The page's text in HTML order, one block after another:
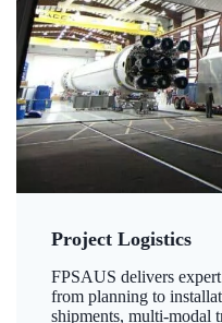
Project Logistics
FPSAUS delivers
from planning to
shipments, multi-modal